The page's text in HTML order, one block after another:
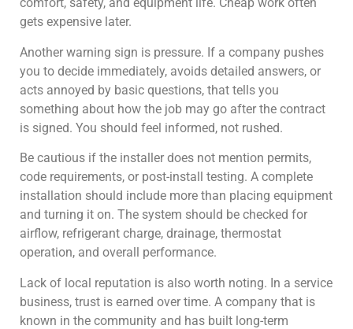
comfort, safety, and equipment life. Cheap work often
gets expensive later.
Another warning sign is pressure. If a company pushes
you to decide immediately, avoids detailed answers, or
acts annoyed by basic questions, that tells you
something about how the job may go after the contract
is signed. You should feel informed, not rushed.
Be cautious if the installer does not mention permits,
code requirements, or post-install testing. A complete
installation should include more than placing equipment
and turning it on. The system should be checked for
airflow, refrigerant charge, drainage, thermostat
operation, and overall performance.
Lack of local reputation is also worth noting. In a service
business, trust is earned over time. A company that is
known in the community and has built long-term